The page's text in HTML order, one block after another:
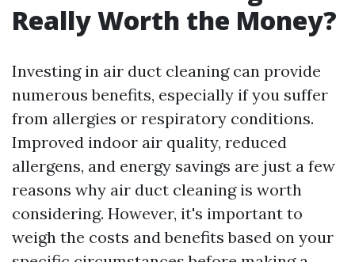
Really Worth the Money?
Investing in air duct cleaning can provide
numerous benefits, especially if you suffer
from allergies or respiratory conditions.
Improved indoor air quality, reduced
allergens, and energy savings are just a few
reasons why air duct cleaning is worth
considering. However, it's important to
weigh the costs and benefits based on your